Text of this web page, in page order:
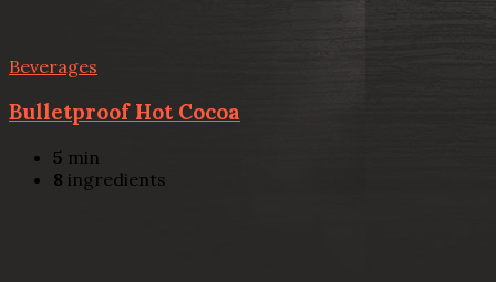
Beverages
Bulletproof Hot Cocoa
5 min
8 ingredients